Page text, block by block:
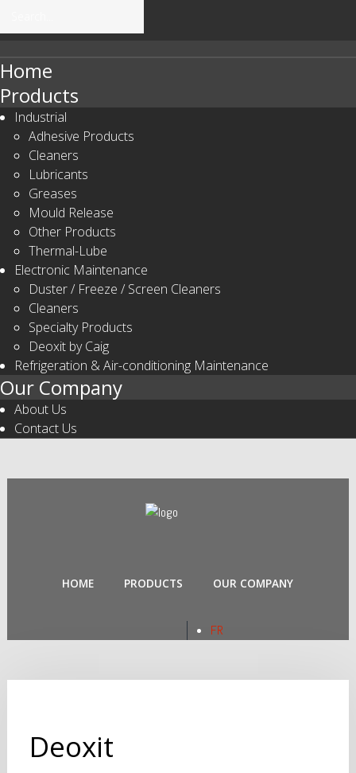
Home
Products
Industrial
Adhesive Products
Cleaners
Lubricants
Greases
Mould Release
Other Products
Thermal-Lube
Electronic Maintenance
Duster / Freeze / Screen Cleaners
Cleaners
Specialty Products
Deoxit by Caig
Refrigeration & Air-conditioning Maintenance
Our Company
About Us
Contact Us
HOME PRODUCTS OUR COMPANY
FR
Deoxit